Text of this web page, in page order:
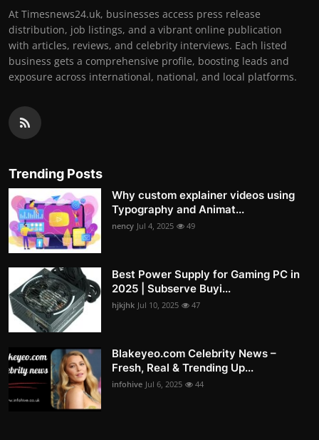
At Timesnews24.uk, businesses access press release
distribution, job listings, and a vibrant online publication
with articles, reviews, and celebrity interviews. Each listed
business gets a comprehensive profile, boosting leads and
exposure across international, national, and local platforms.
Trending Posts
Why custom explainer videos using
Typography and Animat...
nency Jul 4, 2025 49
Best Power Supply for Gaming PC in
2025 | Subserve Buyi...
hjkjhk Jul 10, 2025 47
Blakeyeo.com Celebrity News –
Fresh, Real & Trending Up...
infohive Jul 6, 2025 44